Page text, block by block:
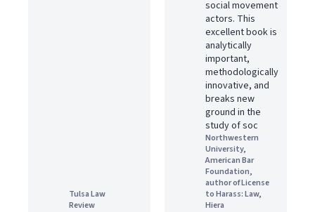
Tulsa Law
Review
social movement
actors. This
excellent book is
analytically
important,
methodologically
innovative, and
breaks new
ground in the
study of soc
Northwestern
University,
American Bar
Foundation,
author of License
to Harass: Law,
Hiera